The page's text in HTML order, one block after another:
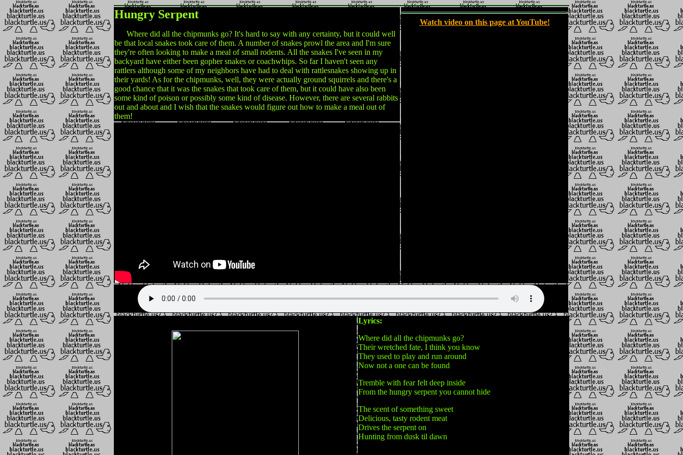
Hungry Serpent
Where did all the chipmunks go? It's hard to say with any certainty, but it could well
be that local snakes took care of them. A number of snakes prowl the area and I'm sure
they're often looking to make a meal of small rodents. All the snakes I've seen in my
backyard have either been gopher snakes or coachwhips. So far I haven't seen any
rattlers although some of my neighbors have had to deal with rattlesnakes showing up in
their yards! As for the chipmunks, well, they were actually ground squirrels and there's a
good chance that it was the snakes that took care of them, but it could have also been
some kind of poison or possibly some kind of disease. However, there are several rabbits
out and about and I wish that the snakes would figure out how to make a meal out of
them!
Watch video on this page at YouTube!
Lyrics:
Where did all the chipmunks go?
Their wretched fate, I think you know
They used to play and run around
Now not a one can be found
Tremble with fear felt deep inside
From the hungry serpent you cannot hide
The scent of something sweet
Delicious, tasty rodent meat
Drives the serpent on
Hunting from dusk til dawn